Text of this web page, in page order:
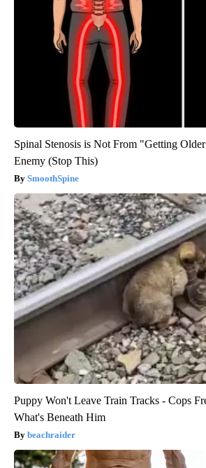
Spinal Stenosis is Not From "Getting
Enemy (Stop This)
SmoothSpine
Puppy Won't Leave Train Tracks - Cops
What's Beneath Him
beachraider